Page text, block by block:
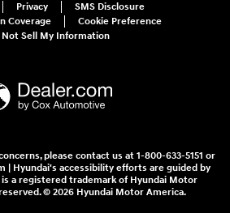
Privacy
SMS Disclosure
Coverage
Cookie Preference
Not Sell My Information
please contact us at 1-800-633-5151 or
| Hyundai's accessibility efforts are guided by
is a registered trademark of Hyundai Motor
© 2026 Hyundai Motor America.